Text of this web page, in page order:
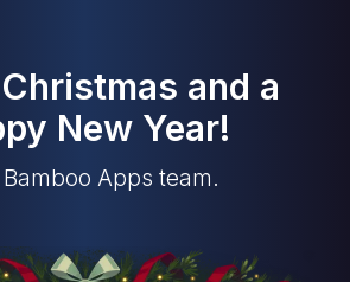
and a
New Year!
Apps team.